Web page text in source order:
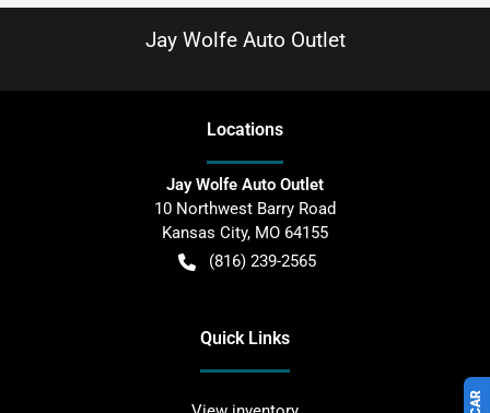
Jay Wolfe Auto Outlet
Locations
Jay Wolfe Auto Outlet
10 Northwest Barry Road
Kansas City, MO 64155
(816) 239-2565
Quick Links